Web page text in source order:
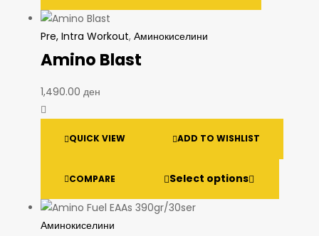
Pre, Intra Workout, Аминокиселини
Amino Blast
1,490.00 ден
QUICK VIEW ADD TO WISHLIST
COMPARE Select options
Аминокиселини